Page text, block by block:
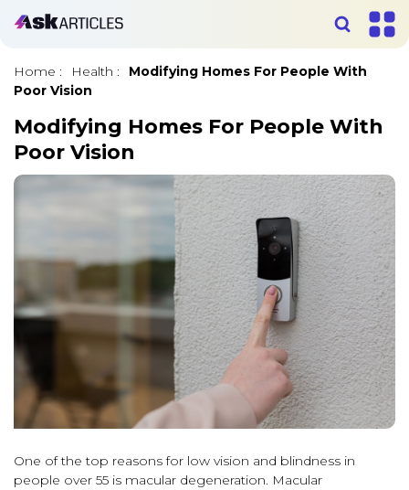
Home : Health :
Modifying Homes For People With
Poor Vision
Modifying Homes For People With
Poor Vision
One of the top reasons for low vision and blindness in
people over 55 is macular degeneration. Macular